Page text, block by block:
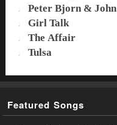
Peter Bjorn & John
Girl Talk
The Affair
Tulsa
Featured Songs